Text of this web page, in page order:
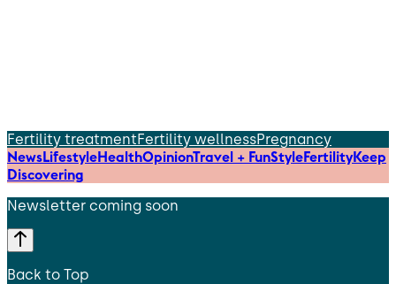
Fertility treatmentFertility wellnessPregnancy
NewsLifestyleHealthOpinionTravel + FunStyleFertilityKeep
Discovering
Newsletter coming soon
Back to Top